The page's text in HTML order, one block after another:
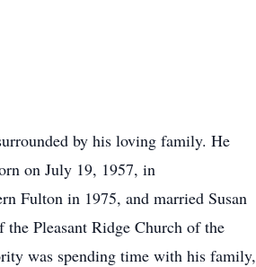
by his loving family. He
on July 19, 1957, in
Fulton in 1975, and married Susan
Pleasant Ridge Church of the
was spending time with his family,